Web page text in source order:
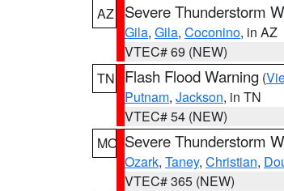
AZ
Severe Thunderstorm
Gila, Gila, Coconino, in AZ
VTEC# 69 (NEW)
TN
Flash Flood Warning (
Putnam, Jackson, in TN
VTEC# 54 (NEW)
MO Severe Thunderstorm
Ozark, Taney, Christian,
VTEC# 365 (NEW)